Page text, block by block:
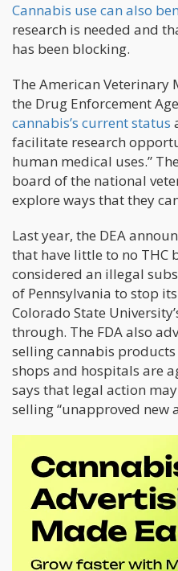
Cannabis use can also
research is needed and
has been blocking.
The American Veterinary
the Drug Enforcement
cannabis’s current status
facilitate research
human medical uses.”
board of the national
explore ways that they
Last year, the DEA
that have little to no THC
considered an illegal
of Pennsylvania to stop
Colorado State
through. The FDA also
selling cannabis
shops and hospitals are
says that legal action
selling “unapproved new
“The concern our
people extrapolating
medicate their pets
professional,” says
Association Chairman
interview. “This is an
continue the research.”